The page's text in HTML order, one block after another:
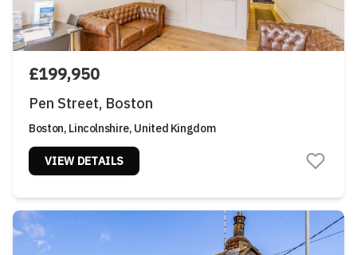
£199,950
Pen Street, Boston
Boston, Lincolnshire, United Kingdom
VIEW DETAILS